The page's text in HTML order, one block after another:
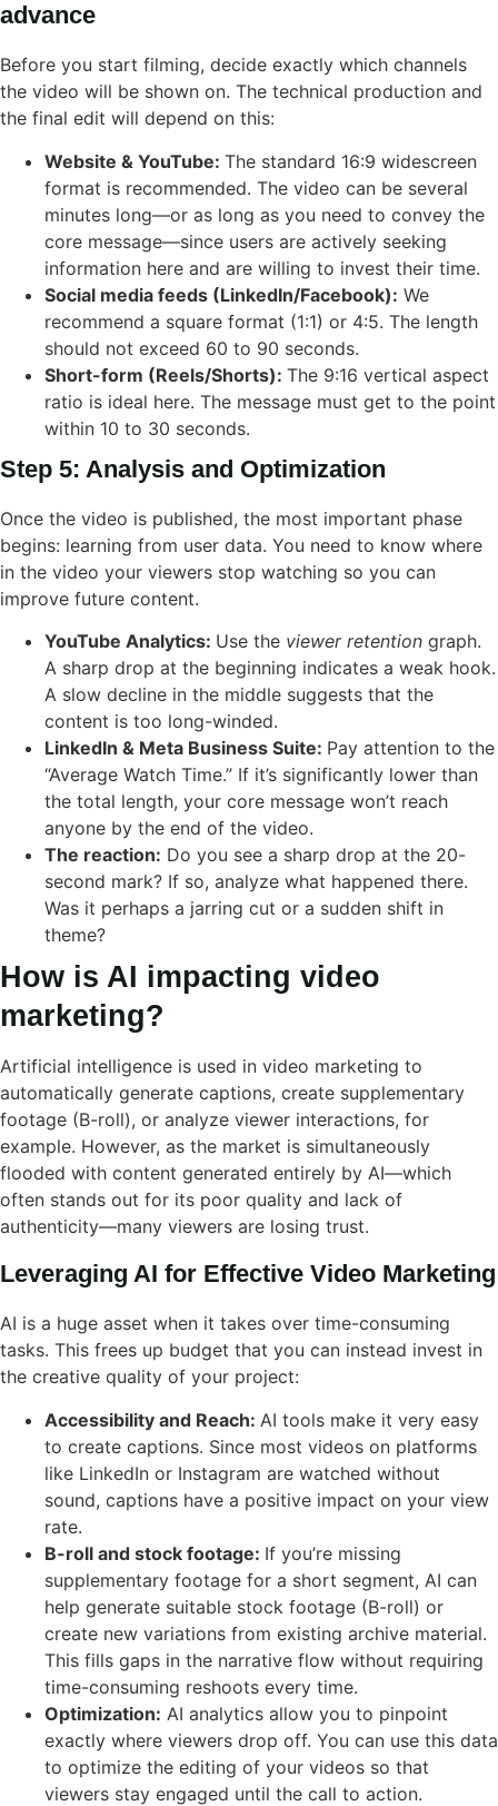
advance
Before you start filming, decide exactly which channels
the video will be shown on. The technical production and
the final edit will depend on this:
Website & YouTube: The standard 16:9 widescreen
format is recommended. The video can be several
minutes long—or as long as you need to convey the
core message—since users are actively seeking
information here and are willing to invest their time.
Social media feeds (LinkedIn/Facebook): We
recommend a square format (1:1) or 4:5. The length
should not exceed 60 to 90 seconds.
Short-form (Reels/Shorts): The 9:16 vertical aspect
ratio is ideal here. The message must get to the point
within 10 to 30 seconds.
Step 5: Analysis and Optimization
Once the video is published, the most important phase
begins: learning from user data. You need to know where
in the video your viewers stop watching so you can
improve future content.
YouTube Analytics: Use the viewer retention graph.
A sharp drop at the beginning indicates a weak hook.
A slow decline in the middle suggests that the
content is too long-winded.
LinkedIn & Meta Business Suite: Pay attention to the
“Average Watch Time.” If it’s significantly lower than
the total length, your core message won’t reach
anyone by the end of the video.
The reaction: Do you see a sharp drop at the 20-
second mark? If so, analyze what happened there.
Was it perhaps a jarring cut or a sudden shift in
theme?
How is AI impacting video
marketing?
Artificial intelligence is used in video marketing to
automatically generate captions, create supplementary
footage (B-roll), or analyze viewer interactions, for
example. However, as the market is simultaneously
flooded with content generated entirely by AI—which
often stands out for its poor quality and lack of
authenticity—many viewers are losing trust.
Leveraging AI for Effective Video Marketing
AI is a huge asset when it takes over time-consuming
tasks. This frees up budget that you can instead invest in
the creative quality of your project:
Accessibility and Reach: AI tools make it very easy
to create captions. Since most videos on platforms
like LinkedIn or Instagram are watched without
sound, captions have a positive impact on your view
rate.
B-roll and stock footage: If you’re missing
supplementary footage for a short segment, AI can
help generate suitable stock footage (B-roll) or
create new variations from existing archive material.
This fills gaps in the narrative flow without requiring
time-consuming reshoots every time.
Optimization: AI analytics allow you to pinpoint
exactly where viewers drop off. You can use this data
to optimize the editing of your videos so that
viewers stay engaged until the call to action.